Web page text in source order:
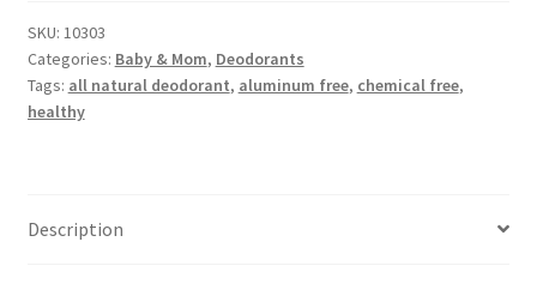
Calendula
SKU: 10303
Categories: Baby & Mom, Deodorants
Tags: all natural deodorant, aluminum free, chemical free,
healthy
Description